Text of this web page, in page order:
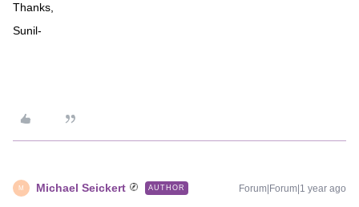
Thanks,
Sunil-
M Michael Seickert AUTHOR Forum|Forum|1 year ago